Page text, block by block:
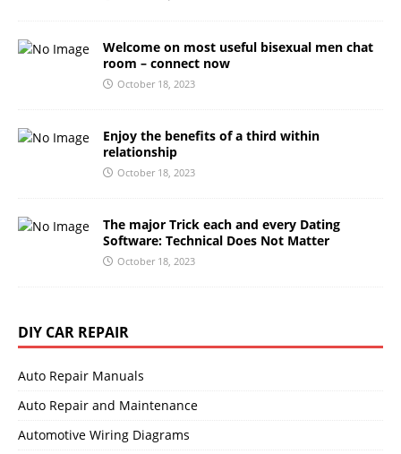
Welcome on most useful bisexual men chat
room – connect now
October 18, 2023
Enjoy the benefits of a third within
relationship
October 18, 2023
The major Trick each and every Dating
Software: Technical Does Not Matter
October 18, 2023
DIY CAR REPAIR
Auto Repair Manuals
Auto Repair and Maintenance
Automotive Wiring Diagrams